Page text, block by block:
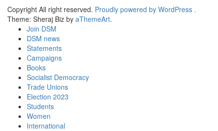
Copyright All right reserved. Proudly powered by WordPress .
Theme: Sheraj Biz by aThemeArt.
Join DSM
DSM news
Statements
Campaigns
Books
Socialist Democracy
Trade Unions
Election 2023
Students
Women
International